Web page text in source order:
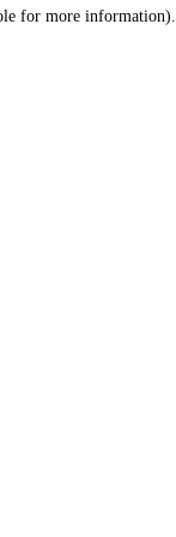
for more information).